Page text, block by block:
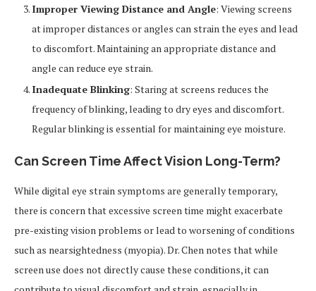
Improper Viewing Distance and Angle: Viewing screens
at improper distances or angles can strain the eyes and lead
to discomfort. Maintaining an appropriate distance and
angle can reduce eye strain.
Inadequate Blinking: Staring at screens reduces the
frequency of blinking, leading to dry eyes and discomfort.
Regular blinking is essential for maintaining eye moisture.
Can Screen Time Affect Vision Long-Term?
While digital eye strain symptoms are generally temporary,
there is concern that excessive screen time might exacerbate
pre-existing vision problems or lead to worsening of conditions
such as nearsightedness (myopia). Dr. Chen notes that while
screen use does not directly cause these conditions, it can